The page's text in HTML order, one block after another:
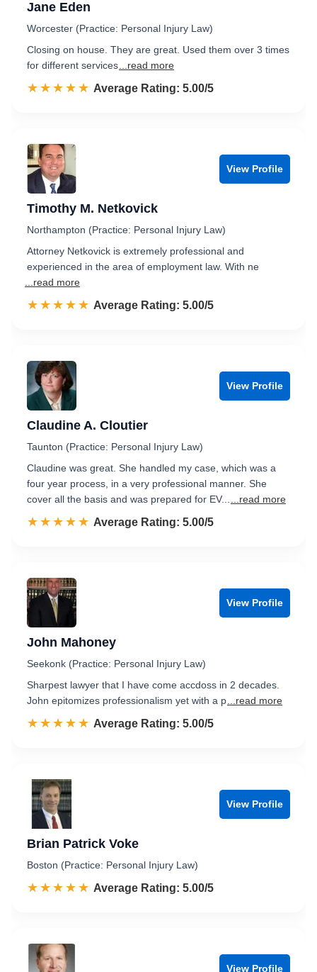
Jane Eden
Worcester (Practice: Personal Injury Law)
Closing on house. They are great. Used them over 3 times
for different services ...read more
☆☆☆☆☆
★★★★★ Rated 5.0 out of 5
Average Rating: 5.00/5
View Profile
Timothy M. Netkovick
Northampton (Practice: Personal Injury Law)
Attorney Netkovick is extremely professional and
experienced in the area of employment law. With ne
...read more
☆☆☆☆☆
★★★★★ Rated 5.0 out of 5
Average Rating: 5.00/5
View Profile
Claudine A. Cloutier
Taunton (Practice: Personal Injury Law)
Claudine was great. She handled my case, which was a
four year process, in a very professional manner. She
cover all the basis and was prepared for EV...
...read more
☆☆☆☆☆
★★★★★ Rated 5.0 out of 5
Average Rating: 5.00/5
View Profile
John Mahoney
Seekonk (Practice: Personal Injury Law)
Sharpest lawyer that I have come accdoss in 2 decades.
John epitomizes professionalism yet with a p ...read more
☆☆☆☆☆
★★★★★ Rated 5.0 out of 5
Average Rating: 5.00/5
View Profile
Brian Patrick Voke
Boston (Practice: Personal Injury Law)
☆☆☆☆☆
★★★★★ Rated 5.0 out of 5
Average Rating: 5.00/5
View Profile